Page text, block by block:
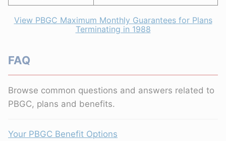
View PBGC Maximum Monthly Guarantees for Plans
Terminating in 1988
FAQ
Browse common questions and answers related to
PBGC, plans and benefits.
Your PBGC Benefit Options